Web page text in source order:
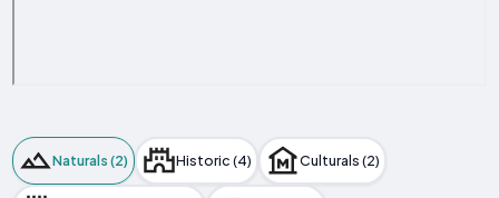
Naturals (2) Historic (4) Culturals (2)